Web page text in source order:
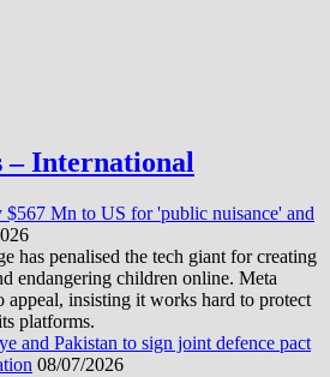
– International
$567 Mn to US for 'public nuisance' and
has penalised the tech giant for creating
endangering children online. Meta
appeal, insisting it works hard to protect
platforms.
and Pakistan to sign joint defence pact
08/07/2026